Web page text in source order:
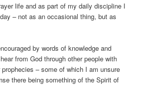
life and as part of my daily discipline I
– not as an occasional thing, but as
by words of knowledge and
from God through other people with
– some of which I am unsure
there being something of the Spirit of